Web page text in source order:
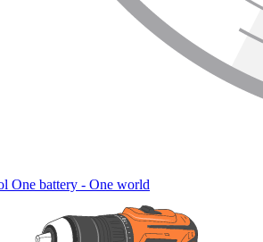
One battery - One world